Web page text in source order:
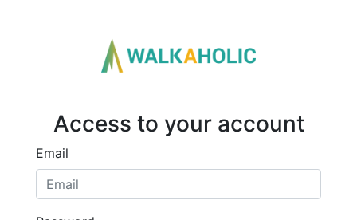
Access to your account
Email